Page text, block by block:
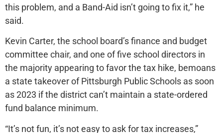
this problem, and a Band-Aid isn’t going to fix it,” he
said.
Kevin Carter, the school board’s finance and budget
committee chair, and one of five school directors in
the majority appearing to favor the tax hike, bemoans
a state takeover of Pittsburgh Public Schools as soon
as 2023 if the district can’t maintain a state-ordered
fund balance minimum.
“It’s not fun, it’s not easy to ask for tax increases,”